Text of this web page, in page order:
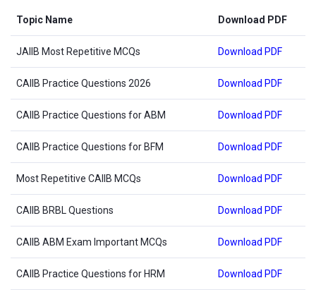
Topic Name Download PDF
JAIIB Most Repetitive MCQs Download PDF
CAIIB Practice Questions 2026 Download PDF
CAIIB Practice Questions for ABM Download PDF
CAIIB Practice Questions for BFM Download PDF
Most Repetitive CAIIB MCQs Download PDF
CAIIB BRBL Questions Download PDF
CAIIB ABM Exam Important MCQs Download PDF
CAIIB Practice Questions for HRM Download PDF